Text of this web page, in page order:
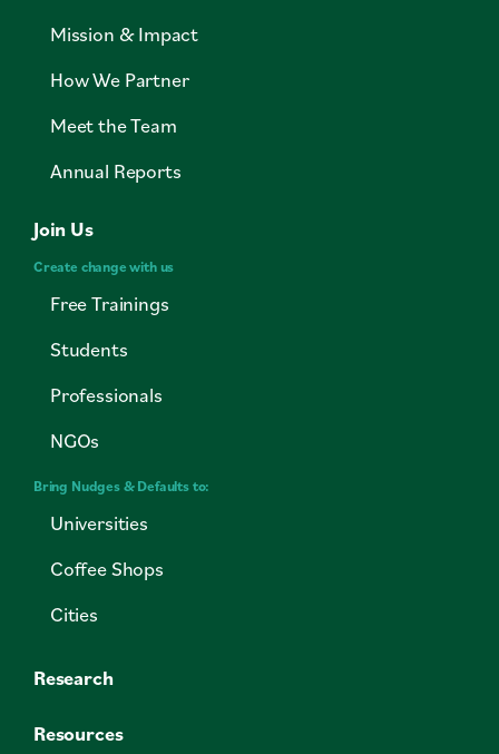
Mission & Impact
How We Partner
Meet the Team
Annual Reports
Join Us
Create change with us
Free Trainings
Students
Professionals
NGOs
Bring Nudges & Defaults to:
Universities
Coffee Shops
Cities
Research
Resources